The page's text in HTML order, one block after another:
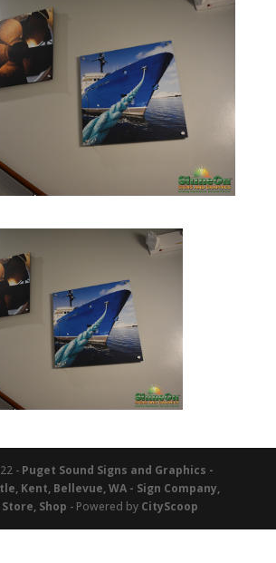
- Puget Sound Signs and Graphics -
Kent, Bellevue, WA - Sign Company,
Shop - Powered by CityScoop